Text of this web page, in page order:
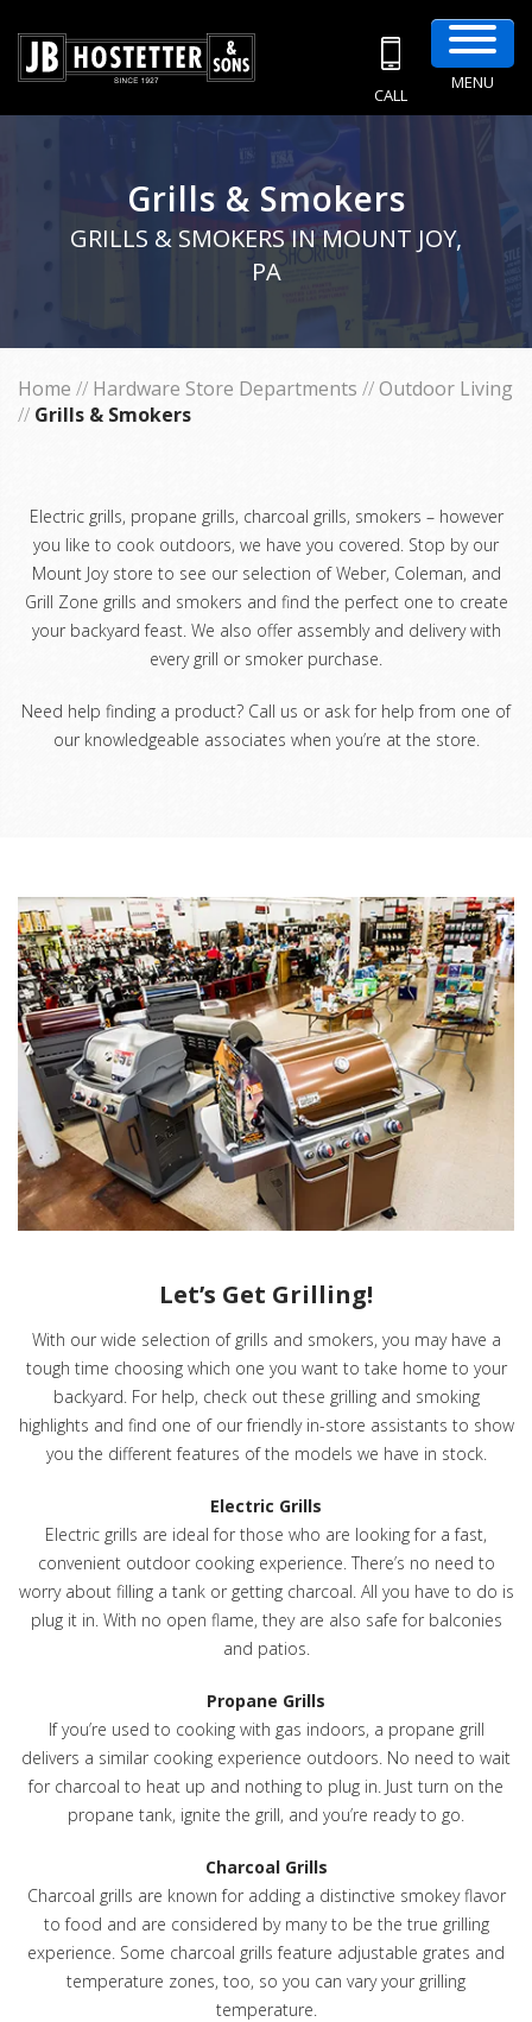
CALL
MENU
Grills & Smokers
GRILLS & SMOKERS IN MOUNT JOY,
PA
Home // Hardware Store Departments //Outdoor Living
// Grills & Smokers
Electric grills, propane grills, charcoal grills, smokers – however
you like to cook outdoors, we have you covered. Stop by our
Mount Joy store to see our selection of Weber, Coleman, and
Grill Zone grills and smokers and find the perfect one to create
your backyard feast. We also offer assembly and delivery with
every grill or smoker purchase.
Need help finding a product? Call us or ask for help from one of
our knowledgeable associates when you’re at the store.
Let’s Get Grilling!
With our wide selection of grills and smokers, you may have a
tough time choosing which one you want to take home to your
backyard. For help, check out these grilling and smoking
highlights and find one of our friendly in-store assistants to show
you the different features of the models we have in stock.
Electric Grills
Electric grills are ideal for those who are looking for a fast,
convenient outdoor cooking experience. There’s no need to
worry about filling a tank or getting charcoal. All you have to do is
plug it in. With no open flame, they are also safe for balconies
and patios.
Propane Grills
If you’re used to cooking with gas indoors, a propane grill
delivers a similar cooking experience outdoors. No need to wait
for charcoal to heat up and nothing to plug in. Just turn on the
propane tank, ignite the grill, and you’re ready to go.
Charcoal Grills
Charcoal grills are known for adding a distinctive smokey flavor
to food and are considered by many to be the true grilling
experience. Some charcoal grills feature adjustable grates and
temperature zones, too, so you can vary your grilling
temperature.